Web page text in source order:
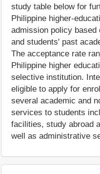
study table below for
Philippine higher-
admission policy based
and students' past
The acceptance rate
Philippine higher
selective institution.
eligible to apply for
several academic and
services to students
facilities, study abroad
well as administrative